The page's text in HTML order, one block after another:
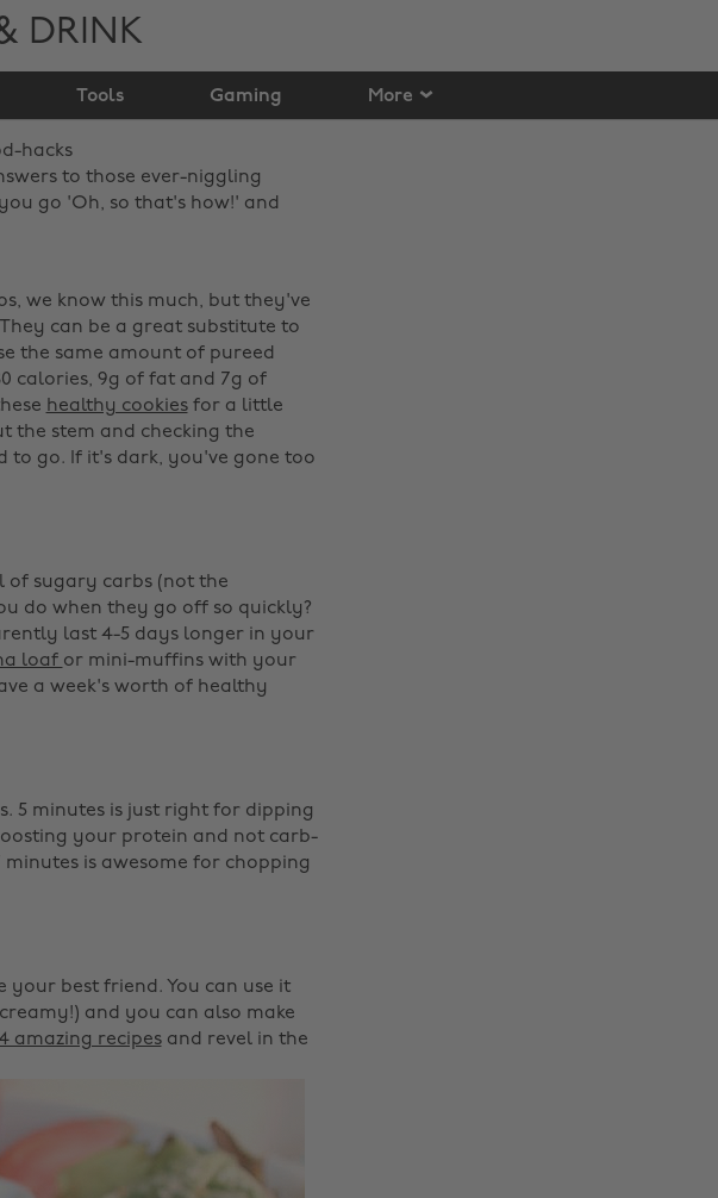
DRINK
Tools Gaming More
to those ever-niggling
go 'Oh, so that's how!' and
we know this much, but they've
can be a great substitute to
the same amount of pureed
calories, 9g of fat and 7g of
healthy cookiesfor a little
the stem and checking the
go. If it's dark, you've gone too
of sugary carbs (not the
do when they go off so quickly?
last 4-5 days longer in your
loaf or mini-muffins with your
a week's worth of healthy
5 minutes is just right for dipping
your protein and not carb-
is awesome for chopping
best friend. You can use it
and you can also make
amazing recipesand revel in the